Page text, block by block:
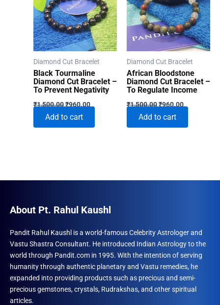
Diamond Cut Bracelet
Black Tourmaline
Diamond Cut Bracelet –
To Prevent Negativity
₹1,500.00Original
was:
₹1,500.00.
₹960.00Current
price
₹960.00.
Add to cart
Diamond Cut Bracelet
African Bloodstone
Diamond Cut Bracelet –
To Regulate Income
₹1,500.00Original
was:
₹1,500.00.
₹960.00Current
price
₹960.00.
Add to cart
About Pt. Rahul Kaushl
Pandit Rahul Kaushl is a world-famous Celebrity Astrologer and
Vastu Shastra Consultant. He introduced Indian Astrology to the
world through Pandit.com in 1995. With the intention of serving
humanity through authentic planetary and Vastu remedies, he
expanded into providing products such as precious and semi-
precious gemstones, crystals, Rudrakshas, and other spiritual
articles.